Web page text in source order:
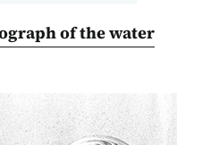
of the water